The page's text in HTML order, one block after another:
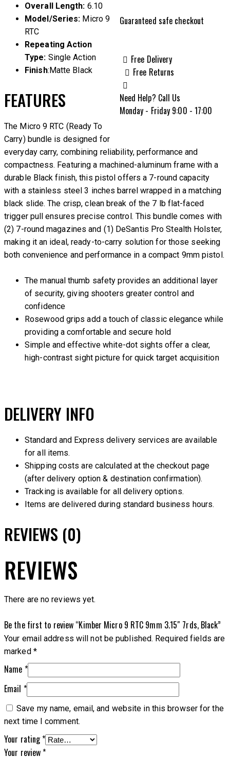
3.15"
quantity
Guaranteed safe checkout
Free Delivery
Free Returns
Need Help? Call Us
Monday - Friday 9:00 - 17:00
Overall Length: 6.10
Model/Series: Micro 9
RTC
Repeating Action
Type: Single Action
Finish:Matte Black
FEATURES
The Micro 9 RTC (Ready To
Carry) bundle is designed for
everyday carry, combining reliability, performance and
compactness. Featuring a machined-aluminum frame with a
durable Black finish, this pistol offers a 7-round capacity
with a stainless steel 3 inches barrel wrapped in a matching
black slide. The crisp, clean break of the 7 lb flat-faced
trigger pull ensures precise control. This bundle comes with
(2) 7-round magazines and (1) DeSantis Pro Stealth Holster,
making it an ideal, ready-to-carry solution for those seeking
both convenience and performance in a compact 9mm pistol.
The manual thumb safety provides an additional layer
of security, giving shooters greater control and
confidence
Rosewood grips add a touch of classic elegance while
providing a comfortable and secure hold
Simple and effective white-dot sights offer a clear,
high-contrast sight picture for quick target acquisition
DELIVERY INFO
Standard and Express delivery services are available
for all items.
Shipping costs are calculated at the checkout page
(after delivery option & destination confirmation).
Tracking is available for all delivery options.
Items are delivered during standard business hours.
REVIEWS (0)
REVIEWS
There are no reviews yet.
Be the first to review “Kimber Micro 9 RTC 9mm 3.15″ 7rds, Black”
Your email address will not be published. Required fields are
marked *
Name *
Email *
Save my name, email, and website in this browser for the
next time I comment.
Your rating*
Your review*